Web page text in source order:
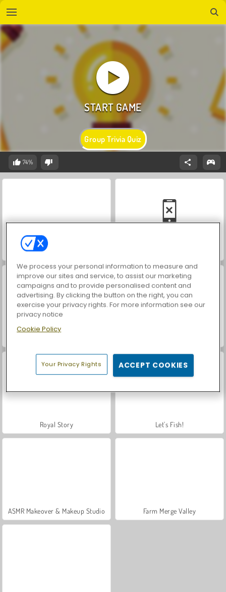
Group Trivia Quiz
74%
Hidden Object: Street of Secrets
Royal Story Let's Fish!
ASMR Makeover & Makeup Studio Farm Merge Valley
We process your personal information to measure and
improve our sites and service, to assist our marketing
campaigns and to provide personalised content and
advertising. By clicking the button on the right, you can
exercise your privacy rights. For more information see our
privacy notice
Cookie Policy
Your Privacy Rights ACCEPT COOKIES